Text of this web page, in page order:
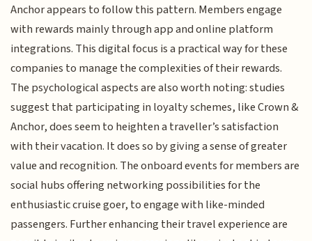
Anchor appears to follow this pattern. Members engage
with rewards mainly through app and online platform
integrations. This digital focus is a practical way for these
companies to manage the complexities of their rewards.
The psychological aspects are also worth noting: studies
suggest that participating in loyalty schemes, like Crown &
Anchor, does seem to heighten a traveller’s satisfaction
with their vacation. It does so by giving a sense of greater
value and recognition. The onboard events for members are
social hubs offering networking possibilities for the
enthusiastic cruise goer, to engage with like-minded
passengers. Further enhancing their travel experience are